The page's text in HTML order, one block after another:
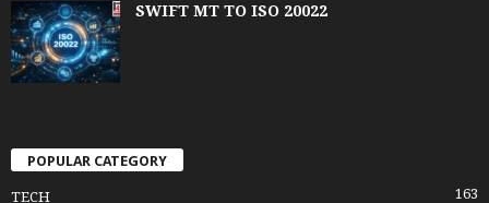
SWIFT MT TO ISO 20022
POPULAR CATEGORY
TECH 163